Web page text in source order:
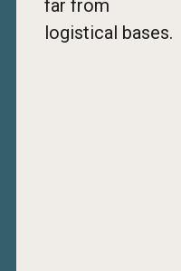
far from
logistical bases.